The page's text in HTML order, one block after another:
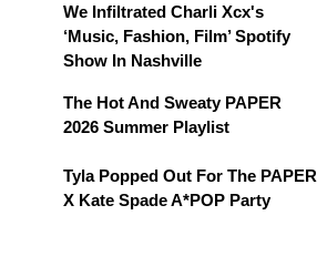
We Infiltrated Charli Xcx's
‘Music, Fashion, Film’ Spotify
Show In Nashville
The Hot And Sweaty PAPER
2026 Summer Playlist
Tyla Popped Out For The PAPER
X Kate Spade A*POP Party